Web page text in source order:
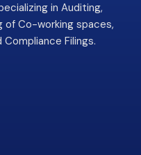
in Auditing,
of Co-working spaces,
Compliance Filings.